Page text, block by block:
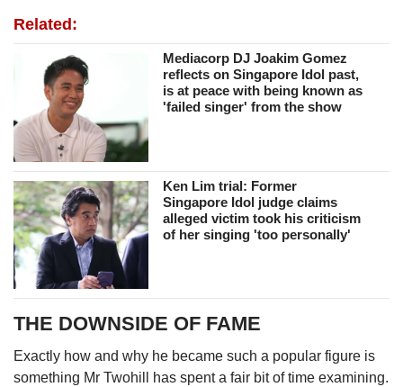
Related:
Mediacorp DJ Joakim Gomez
reflects on Singapore Idol past,
is at peace with being known as
'failed singer' from the show
Ken Lim trial: Former
Singapore Idol judge claims
alleged victim took his criticism
of her singing 'too personally'
THE DOWNSIDE OF FAME
Exactly how and why he became such a popular figure is
something Mr Twohill has spent a fair bit of time examining.